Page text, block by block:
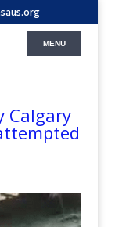
Calgary